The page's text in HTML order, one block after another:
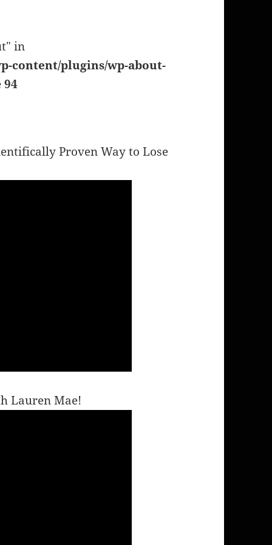
in
content/plugins/wp-about-
94
Proven Way to Lose
Lauren Mae!